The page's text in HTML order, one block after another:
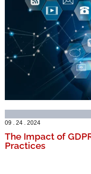
09 . 24 . 2024
The Impact of
Practices